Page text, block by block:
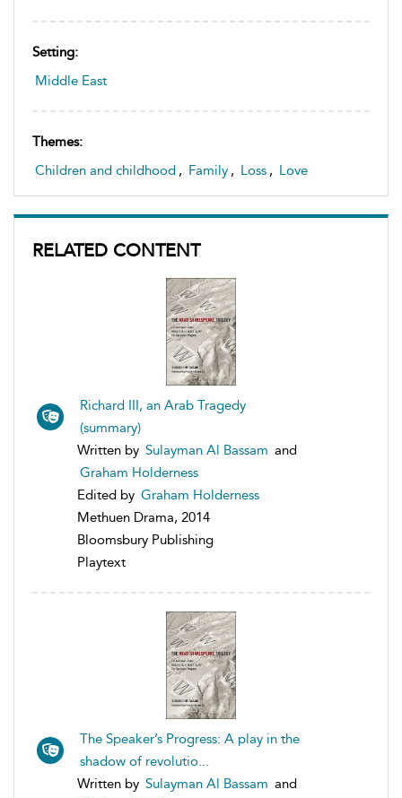
Setting:
Middle East
Themes:
Children and childhood , Family , Loss , Love
RELATED CONTENT
Richard III, an Arab Tragedy
(summary)
Written by Sulayman Al Bassam and
Graham Holderness
Edited by Graham Holderness
Methuen Drama, 2014
Bloomsbury Publishing
Playtext
The Speaker’s Progress: A play in the
shadow of revolutio...
Written by Sulayman Al Bassam and